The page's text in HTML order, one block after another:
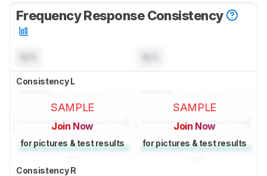
Frequency Response Consistency
Consistency L
SAMPLE
Join Now
for pictures & test results
SAMPLE
Join Now
for pictures & test results
Consistency R